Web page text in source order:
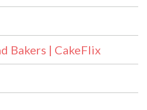
Bakers | CakeFlix